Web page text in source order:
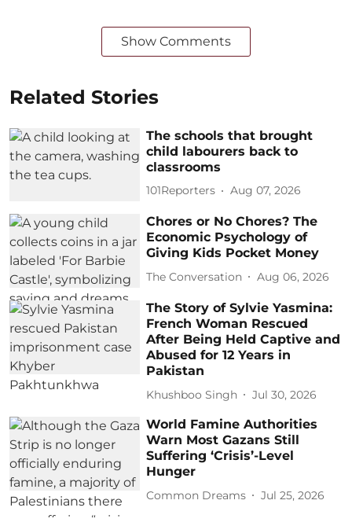
Show Comments
Related Stories
The schools that brought
child labourers back to
classrooms
101Reporters Aug 07, 2026
Chores or No Chores? The
Economic Psychology of
Giving Kids Pocket Money
The Conversation Aug 06, 2026
The Story of Sylvie Yasmina:
French Woman Rescued
After Being Held Captive and
Abused for 12 Years in
Pakistan
Khushboo Singh Jul 30, 2026
World Famine Authorities
Warn Most Gazans Still
Suffering ‘Crisis’-Level
Hunger
Common Dreams Jul 25, 2026